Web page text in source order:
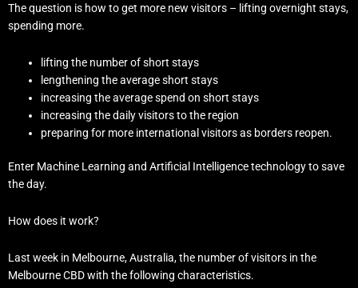
The question is how to get more new visitors – lifting overnight stays,
spending more.
lifting the number of short stays
lengthening the average short stays
increasing the average spend on short stays
increasing the daily visitors to the region
preparing for more international visitors as borders reopen.
Enter Machine Learning and Artificial Intelligence technology to save
the day.
How does it work?
Last week in Melbourne, Australia, the number of visitors in the
Melbourne CBD with the following characteristics.